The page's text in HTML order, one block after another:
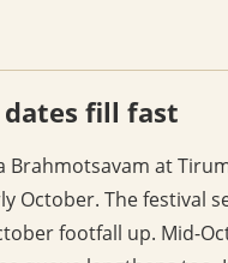
fill fast
Brahmotsavam at
October. The festival
footfall up. Mid-